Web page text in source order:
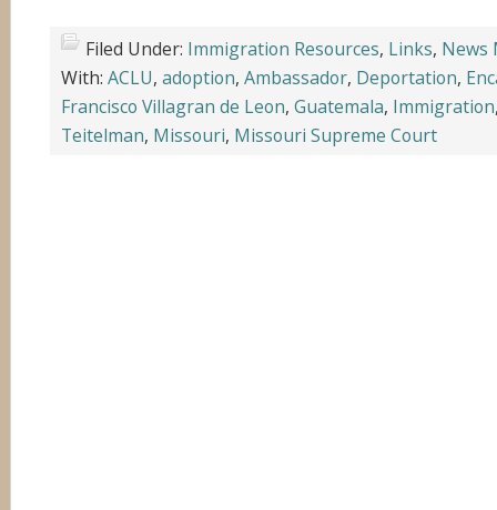
Filed Under: Immigration Resources, Links, News
With: ACLU, adoption, Ambassador, Deportation,
Francisco Villagran de Leon, Guatemala, Immigration
Teitelman, Missouri, Missouri Supreme Court